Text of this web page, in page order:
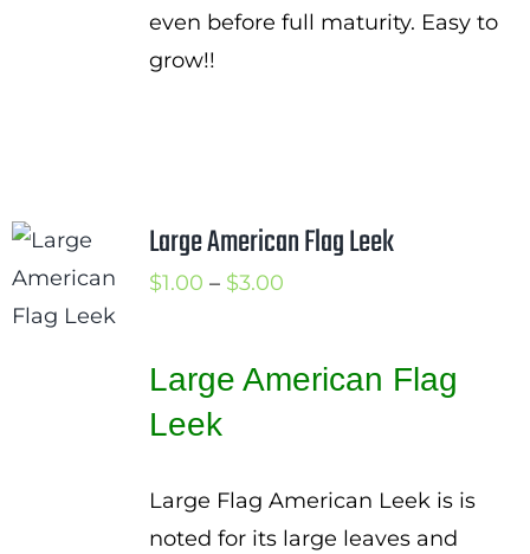
even before full maturity. Easy to
grow!!
Large American Flag Leek
$1.00 – $3.00Price
through
Large American Flag
Leek
Large Flag American Leek is is
noted for its large leaves and